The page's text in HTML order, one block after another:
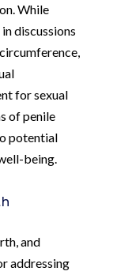
While
discussions
for sexual
of penile
potential
being.
and
addressing